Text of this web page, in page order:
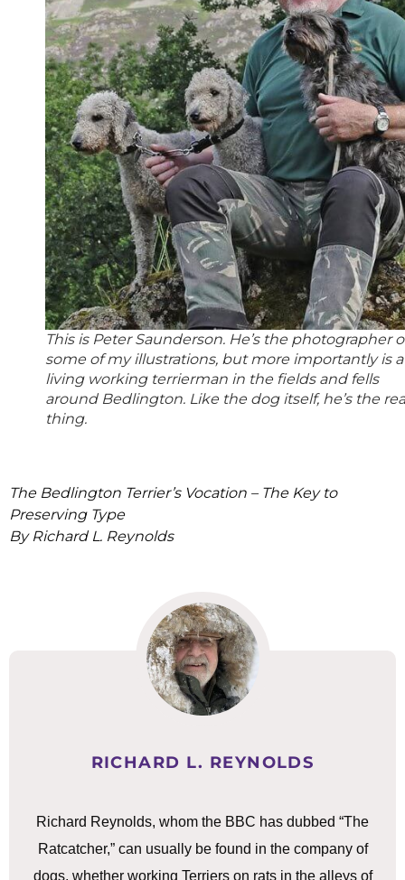
This is Peter Saunderson. He’s the photographer
some of my illustrations, but more importantly is a
living working terrierman in the fields and fells
around Bedlington. Like the dog itself, he’s the
thing.
The Bedlington Terrier’s Vocation – The Key to
Preserving Type
By Richard L. Reynolds
RICHARD L. REYNOLDS
Richard Reynolds, whom the BBC has dubbed “The
Ratcatcher,” can usually be found in the company of
dogs, whether working Terriers on rats in the alleys of